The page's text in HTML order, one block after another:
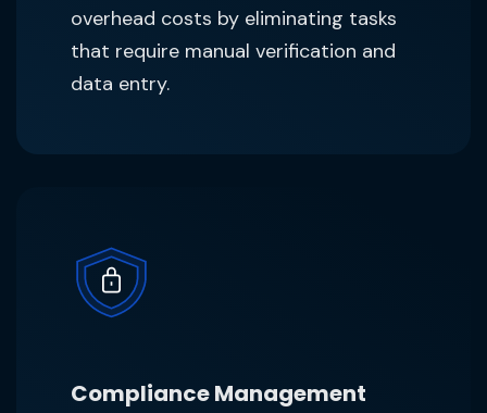
overhead costs by eliminating tasks
that require manual verification and
data entry.
Compliance Management